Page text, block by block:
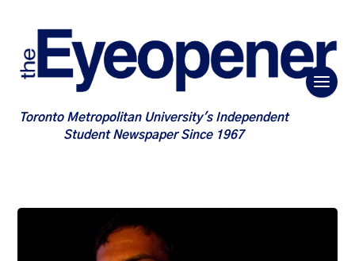
Toronto Metropolitan University's Independent
Student Newspaper Since 1967